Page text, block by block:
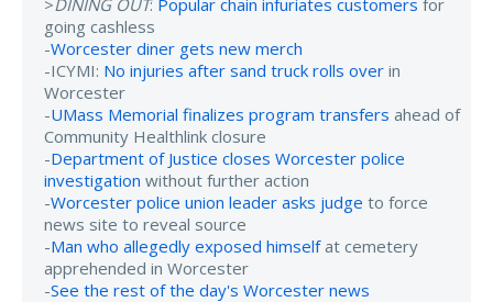
going cashless
-Worcester diner gets new merch
-ICYMI: No injuries after sand truck rolls over in
Worcester
-UMass Memorial finalizes program transfers ahead of
Community Healthlink closure
-Department of Justice closes Worcester police
investigation without further action
-Worcester police union leader asks judge to force
news site to reveal source
-Man who allegedly exposed himselfat cemetery
apprehended in Worcester
-See the rest of the day's Worcester news